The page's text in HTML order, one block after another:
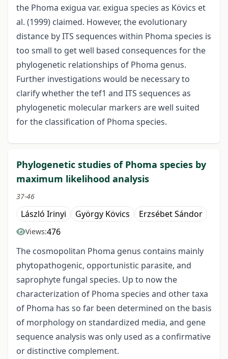
the Phoma exigua var. exigua species as Kövics et
al. (1999) claimed. However, the evolutionary
distance by ITS sequences within Phoma species is
too small to get well based consequences for the
phylogenetic relationships of Phoma genus.
Further investigations would be necessary to
clarify whether the tef1 and ITS sequences as
phylogenetic molecular markers are well suited
for the classification of Phoma species.
Phylogenetic studies of Phoma species by
maximum likelihood analysis
37-46
László Irinyi György Kövics Erzsébet Sándor
Views:476
The cosmopolitan Phoma genus contains mainly
phytopathogenic, opportunistic parasite, and
saprophyte fungal species. Up to now the
characterization of Phoma species and other taxa
of Phoma has so far been determined on the basis
of morphology on standardized media, and gene
sequence analysis was only used as a confirmative
or distinctive complement.